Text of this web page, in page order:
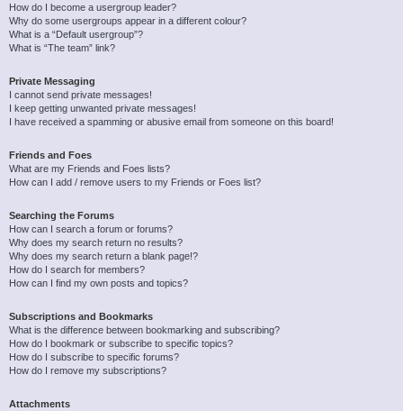
How do I become a usergroup leader?
Why do some usergroups appear in a different colour?
What is a “Default usergroup”?
What is “The team” link?
Private Messaging
I cannot send private messages!
I keep getting unwanted private messages!
I have received a spamming or abusive email from someone on this board!
Friends and Foes
What are my Friends and Foes lists?
How can I add / remove users to my Friends or Foes list?
Searching the Forums
How can I search a forum or forums?
Why does my search return no results?
Why does my search return a blank page!?
How do I search for members?
How can I find my own posts and topics?
Subscriptions and Bookmarks
What is the difference between bookmarking and subscribing?
How do I bookmark or subscribe to specific topics?
How do I subscribe to specific forums?
How do I remove my subscriptions?
Attachments